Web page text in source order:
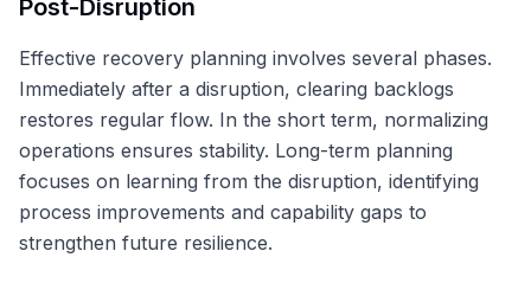
Post-Disruption
Effective recovery planning involves several phases.
Immediately after a disruption, clearing backlogs
restores regular flow. In the short term, normalizing
operations ensures stability. Long-term planning
focuses on learning from the disruption, identifying
process improvements and capability gaps to
strengthen future resilience.